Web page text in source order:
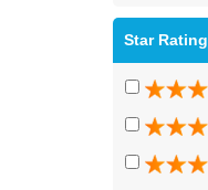
Star Rating